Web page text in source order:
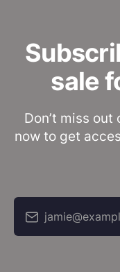
sale
Don’t miss
now to get